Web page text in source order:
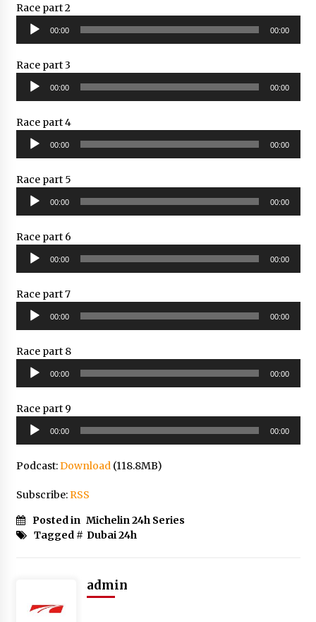
Race part 2
Audio
Player
00:00 00:00
Race part 3
Audio
Player
00:00 00:00
Race part 4
Audio
Player
00:00 00:00
Race part 5
Audio
Player
00:00 00:00
Race part 6
Audio
Player
00:00 00:00
Race part 7
Audio
Player
00:00 00:00
Race part 8
Audio
Player
00:00 00:00
Race part 9
Audio
Player
00:00 00:00
Podcast:Download(118.8MB)
Subscribe:RSS
Posted in Michelin 24h Series
Tagged # Dubai 24h
admin